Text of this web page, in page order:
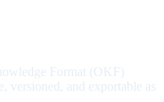
Format (OKF)
versioned, and exportable as